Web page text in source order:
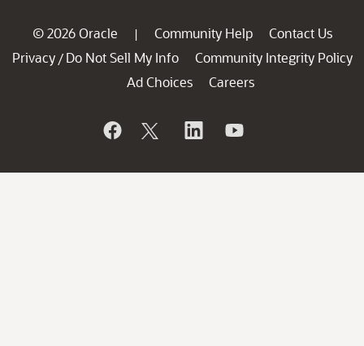
© 2026 Oracle | Community Help
Contact Us
Privacy / Do Not Sell My Info
Community Integrity Policy
Ad Choices
Careers